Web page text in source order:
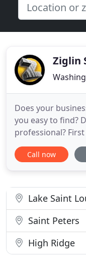
Ziglin
Does your
you easy to find?
professional?
that's why it's
signs to
businesses like
Call now
Lake Saint
Saint Peters
High Ridge